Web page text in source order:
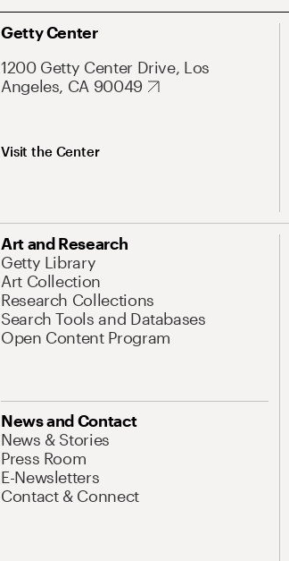
Getty Center
1200 Getty Center Drive, Los
Angeles, CA 90049
Visit the Center
Art and Research
Getty Library
Art Collection
Research Collections
Search Tools and Databases
Open Content Program
News and Contact
News & Stories
Press Room
E-Newsletters
Contact & Connect